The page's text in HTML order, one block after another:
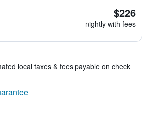
$226
nightly with fees
local taxes & fees payable on check